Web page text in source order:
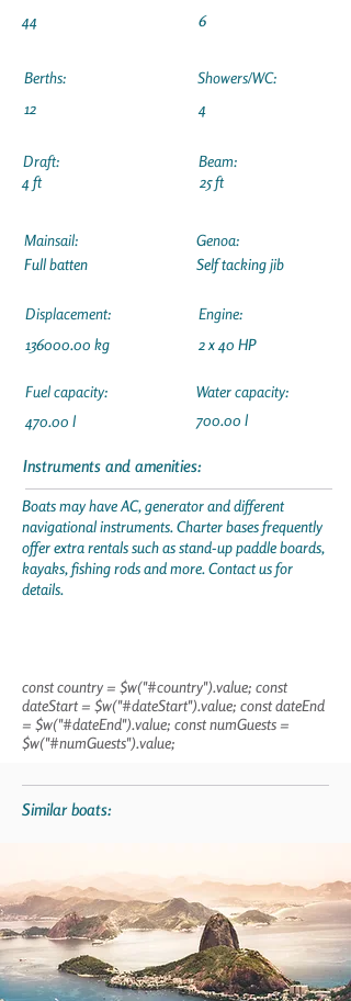
44
6
Berths:
12
Draft:
4 ft
Showers/WC:
4
Beam:
25 ft
Mainsail:
Full batten
Displacement:
136000.00 kg
Fuel capacity:
470.00 l
Genoa:
Self tacking jib
Engine:
2 x 40 HP
Water capacity:
700.00 l
Instruments and amenities:
Boats may have AC, generator and different
navigational instruments. Charter bases frequently
offer extra rentals such as stand-up paddle boards,
kayaks, fishing rods and more. Contact us for
details.
const country = $w("#country").value; const
dateStart = $w("#dateStart").value; const dateEnd
= $w("#dateEnd").value; const numGuests =
$w("#numGuests").value;
Similar boats: